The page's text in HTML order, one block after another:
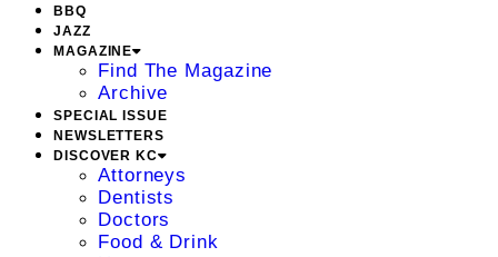
BBQ
JAZZ
MAGAZINE
Find The Magazine
Archive
SPECIAL ISSUE
NEWSLETTERS
DISCOVER KC
Attorneys
Dentists
Doctors
Food & Drink